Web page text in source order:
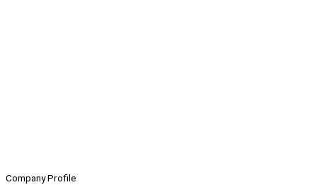
Company Profile